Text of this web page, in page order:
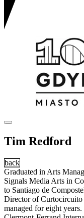
Tim Redford
back
Graduated in Arts
Signals Media Arts in
to Santiago de
Director of
managed for eight